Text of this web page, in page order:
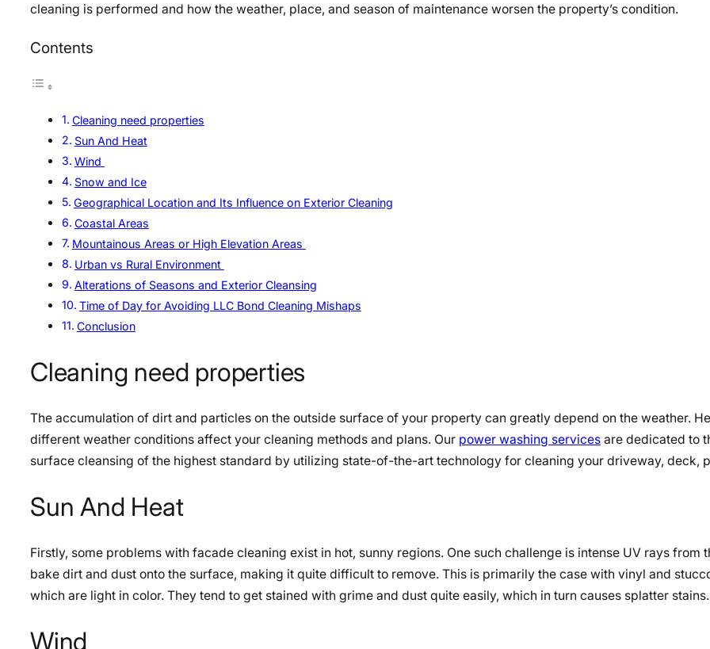
cleaning is performed and how the weather, place, and season of maintenance worsen the property’s condition.
Contents
Cleaning need properties
Sun And Heat
Wind
Snow and Ice
Geographical Location and Its Influence on Exterior Cleaning
Coastal Areas
Mountainous Areas or High Elevation Areas
Urban vs Rural Environment
Alterations of Seasons and Exterior Cleansing
Time of Day for Avoiding LLC Bond Cleaning Mishaps
Conclusion
Cleaning need properties
The accumulation of dirt and particles on the outside surface of your property can greatly depend on the weather.
different weather conditions affect your cleaning methods and plans. Our power washing services are dedicated to
surface cleansing of the highest standard by utilizing state-of-the-art technology for cleaning your driveway, deck,
Sun And Heat
Firstly, some problems with facade cleaning exist in hot, sunny regions. One such challenge is intense UV rays from
bake dirt and dust onto the surface, making it quite difficult to remove. This is primarily the case with vinyl and
which are light in color. They tend to get stained with grime and dust quite easily, which in turn causes splatter stains.
Wind